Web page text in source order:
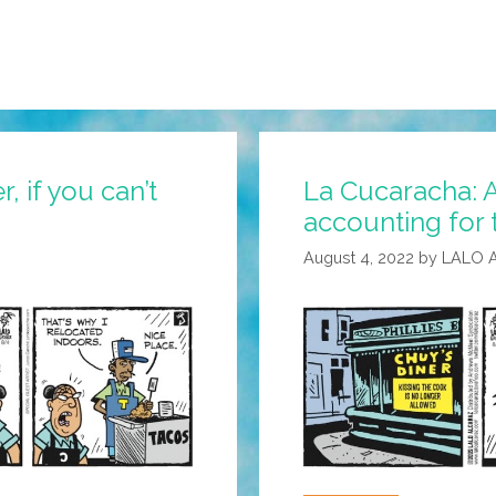
if you can’t
La Cucaracha:
accounting for
August 4, 2022 by LALO